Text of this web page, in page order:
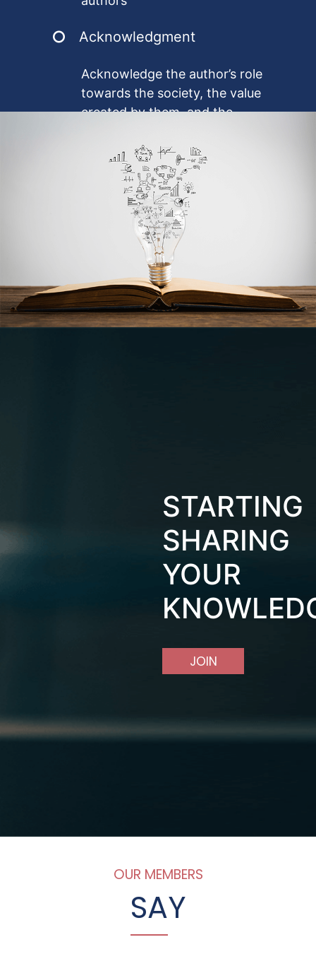
Acknowledgment
Acknowledge the author’s role
towards the society, the value
created by them, and the
a diverse society
STARTING
SHARING
YOUR
JOIN
OUR MEMBERS
SAY